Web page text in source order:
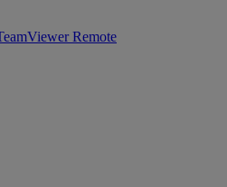
Remote